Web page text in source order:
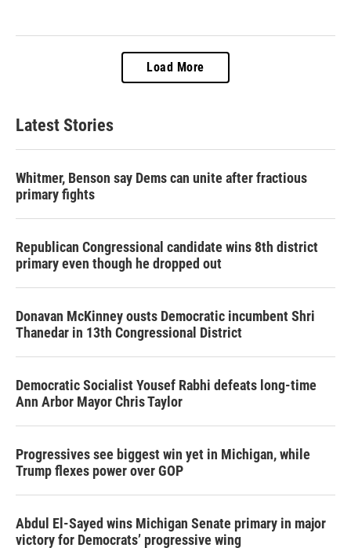
Load More
Latest Stories
Whitmer, Benson say Dems can unite after fractious
primary fights
Republican Congressional candidate wins 8th district
primary even though he dropped out
Donavan McKinney ousts Democratic incumbent Shri
Thanedar in 13th Congressional District
Democratic Socialist Yousef Rabhi defeats long-time
Ann Arbor Mayor Chris Taylor
Progressives see biggest win yet in Michigan, while
Trump flexes power over GOP
Abdul El-Sayed wins Michigan Senate primary in major
victory for Democrats’ progressive wing